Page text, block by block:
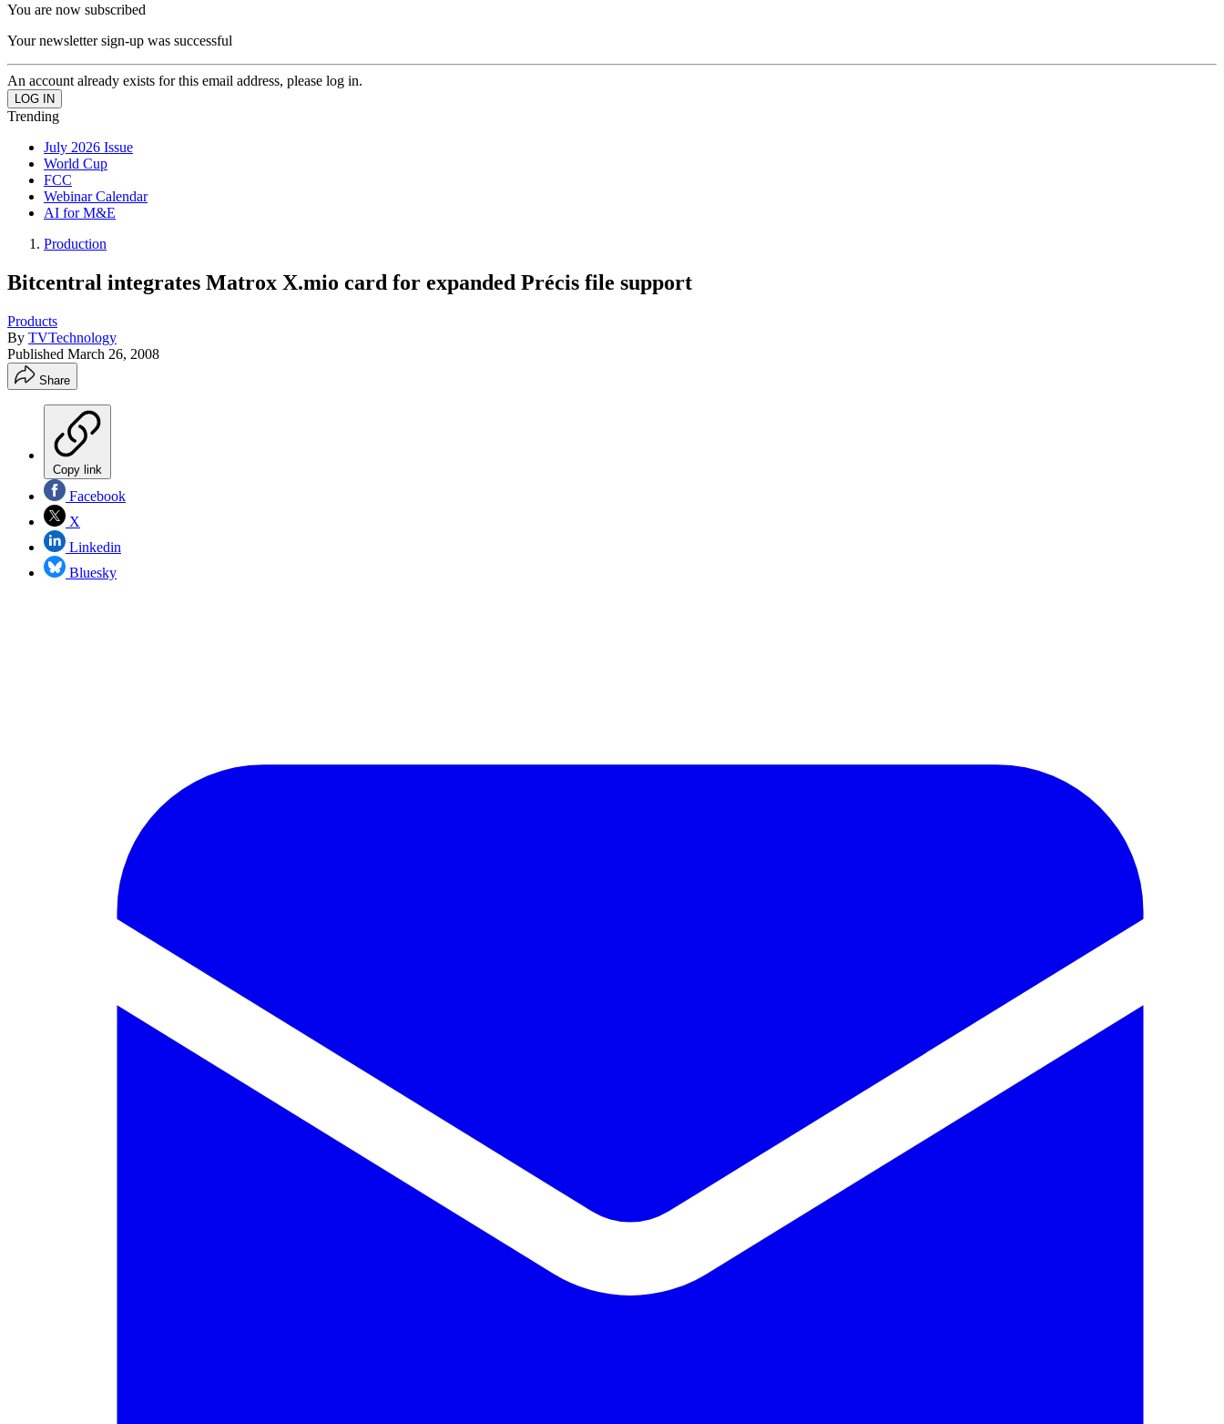
You are now subscribed
Your newsletter sign-up was successful
An account already exists for this email address, please log in.
Trending
July 2026 Issue
World Cup
FCC
Webinar Calendar
AI for M&E
Production
Bitcentral integrates Matrox X.mio card for expanded Précis file support
Products
By TVTechnology
Published March 26, 2008
Share
Copy link
Facebook
X
Linkedin
Bluesky